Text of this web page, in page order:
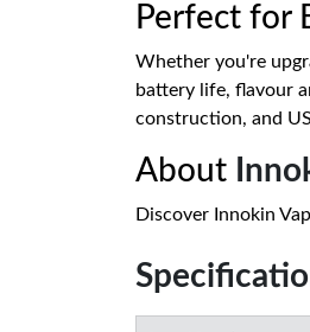
Perfect for
Whether you're
battery life, flavour
construction, and
About
Discover Innokin